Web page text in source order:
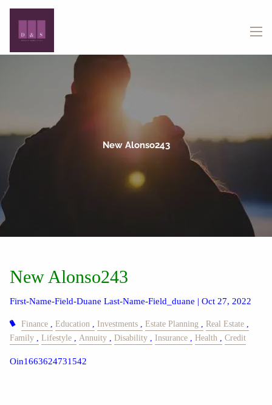
Skip to main content
New Alonso243
New Alonso243
First-Name-Field-Duane Last-Name-Field_duane |Oct 27, 2022
Finance Education Investments Estate Planning
Real Estate
Family
Lifestyle Annuity Disability Insurance Health Credit
Oin1663624731542